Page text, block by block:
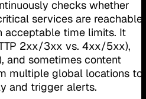
checks whether
services are reachable
acceptable time limits. It
2xx/3xx vs. 4xx/5xx),
and sometimes content
multiple global locations to
and trigger alerts.